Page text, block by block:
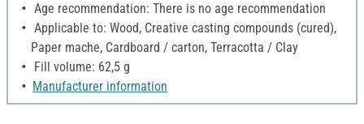
Age recommendation: There is no age recommendation
Applicable to: Wood, Creative casting compounds (cured),
Paper mache, Cardboard / carton, Terracotta / Clay
Fill volume: 62,5 g
Manufacturer information